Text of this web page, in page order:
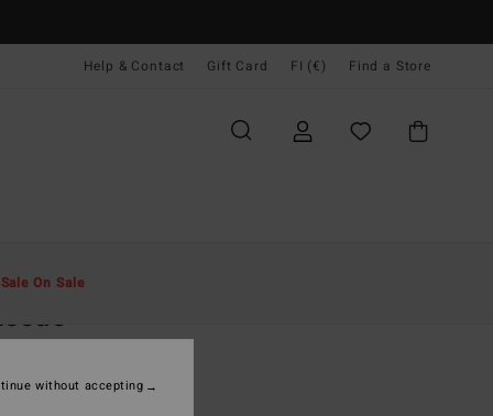
Help & Contact Gift Card FI (€) Find a Store
Sale On Sale
(2 Reviews)
without accepting